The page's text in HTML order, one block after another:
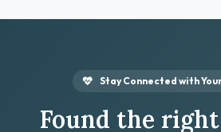
Stay Connected with
Found the